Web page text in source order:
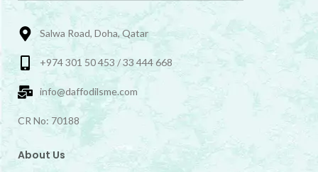
Salwa Road, Doha, Qatar
+974 301 50 453 / 33 444 668
info@daffodilsme.com
CR No: 70188
About Us